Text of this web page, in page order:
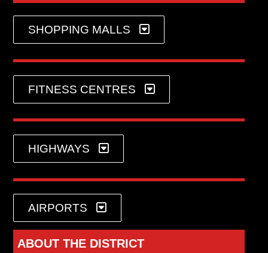
SHOPPING MALLS
FITNESS CENTRES
HIGHWAYS
AIRPORTS
ABOUT THE DISTRICT